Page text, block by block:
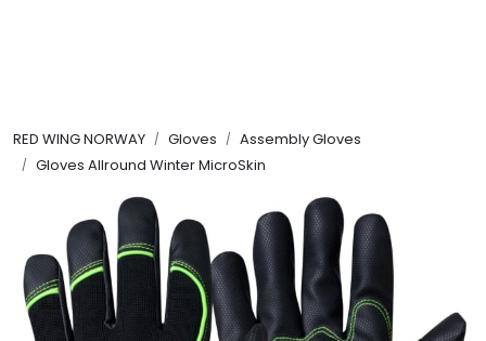
RED WING NORWAY Gloves
Assembly Gloves
Gloves Allround Winter MicroSkin
Workwear
Footwear
Ultra High Pressure